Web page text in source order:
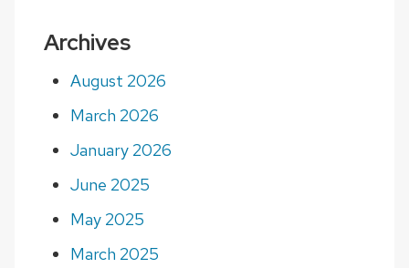
Archives
August 2026
March 2026
January 2026
June 2025
May 2025
March 2025